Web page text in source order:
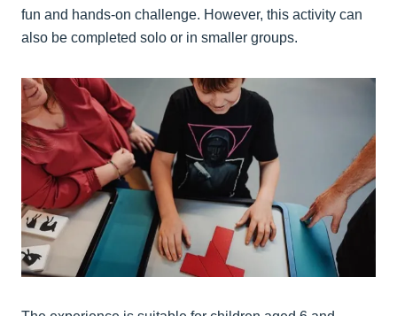
fun and hands-on challenge. However, this activity can
also be completed solo or in smaller groups.